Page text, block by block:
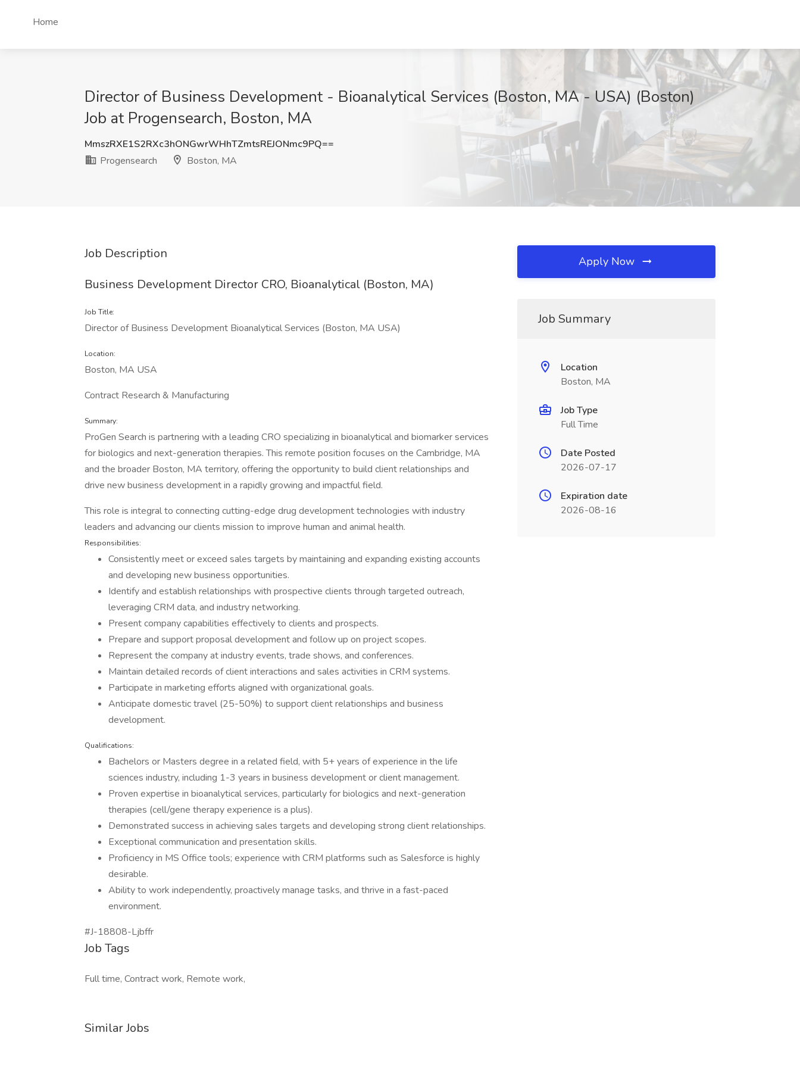
Home
Director of Business Development - Bioanalytical Services (Boston, MA - USA) (Boston)
Job at Progensearch, Boston, MA
MmszRXE1S2RXc3hONGwrWHhTZmtsREJONmc9PQ==
Progensearch
Boston, MA
Job Description
Business Development Director CRO, Bioanalytical (Boston, MA)
Job Title:
Director of Business Development Bioanalytical Services (Boston, MA USA)
Location:
Boston, MA USA
Contract Research & Manufacturing
Summary:
ProGen Search is partnering with a leading CRO specializing in bioanalytical and biomarker services
for biologics and next-generation therapies. This remote position focuses on the Cambridge, MA
and the broader Boston, MA territory, offering the opportunity to build client relationships and
drive new business development in a rapidly growing and impactful field.
This role is integral to connecting cutting-edge drug development technologies with industry
leaders and advancing our clients mission to improve human and animal health.
Responsibilities:
Consistently meet or exceed sales targets by maintaining and expanding existing accounts
and developing new business opportunities.
Identify and establish relationships with prospective clients through targeted outreach,
leveraging CRM data, and industry networking.
Present company capabilities effectively to clients and prospects.
Prepare and support proposal development and follow up on project scopes.
Represent the company at industry events, trade shows, and conferences.
Maintain detailed records of client interactions and sales activities in CRM systems.
Participate in marketing efforts aligned with organizational goals.
Anticipate domestic travel (25-50%) to support client relationships and business
development.
Qualifications:
Bachelors or Masters degree in a related field, with 5+ years of experience in the life
sciences industry, including 1-3 years in business development or client management.
Proven expertise in bioanalytical services, particularly for biologics and next-generation
therapies (cell/gene therapy experience is a plus).
Demonstrated success in achieving sales targets and developing strong client relationships.
Exceptional communication and presentation skills.
Proficiency in MS Office tools; experience with CRM platforms such as Salesforce is highly
desirable.
Ability to work independently, proactively manage tasks, and thrive in a fast-paced
environment.
#J-18808-Ljbffr
Job Tags
Full time, Contract work, Remote work,
Similar Jobs
Apply Now
Job Summary
Location
Boston, MA
Job Type
Full Time
Date Posted
2026-07-17
Expiration date
2026-08-16